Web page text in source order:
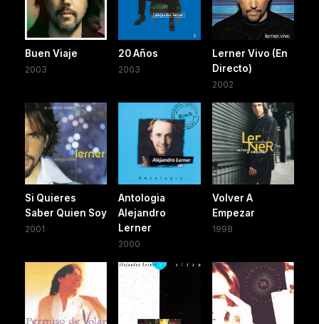
Buen Viaje
2003
20 Años
2003
Lerner Vivo (En
Directo)
2002
Si Quieres
Saber Quien Soy
2001
Antologia
Alejandro
Lerner
2000
Volver A
Empezar
1998